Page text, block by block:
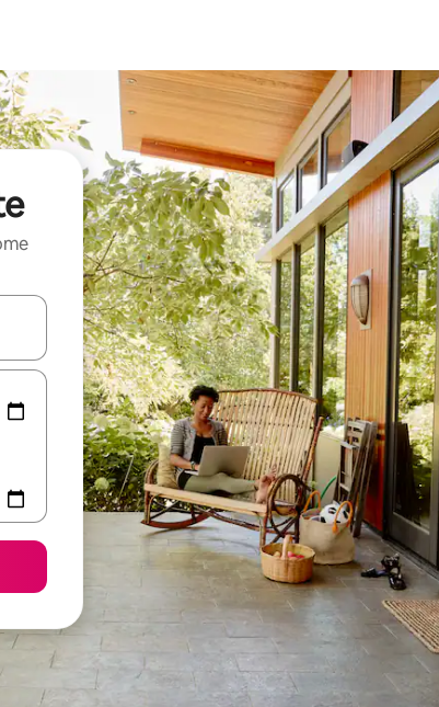
and down arrow keys or explore by touch or swipe gestures.